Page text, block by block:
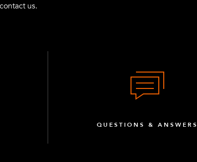
us.
QUESTIONS & ANSWERS